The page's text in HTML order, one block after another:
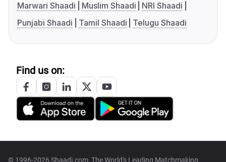
Marwari Shaadi
Muslim Shaadi
NRI Shaadi
Punjabi Shaadi
Tamil Shaadi Telugu Shaadi
Find us on:
© 1996-2026 Shaadi.com, The World's Leading Matchmaking